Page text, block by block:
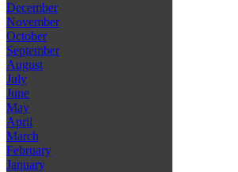
December
November
October
September
August
July
June
May
April
March
February
January